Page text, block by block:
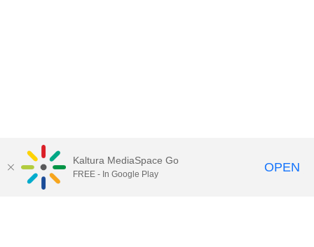
Kaltura MediaSpace Go
FREE - In Google Play OPEN